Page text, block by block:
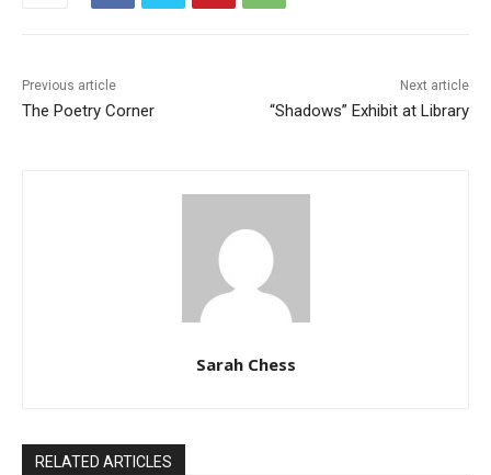
Previous article
The Poetry Corner
Next article
“Shadows” Exhibit at Library
Sarah Chess
RELATED ARTICLES